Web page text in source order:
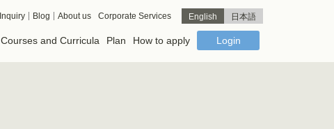
Courses and Curricula Plan How to apply Login
Inquiry Blog About us Corporate Services English 日本語